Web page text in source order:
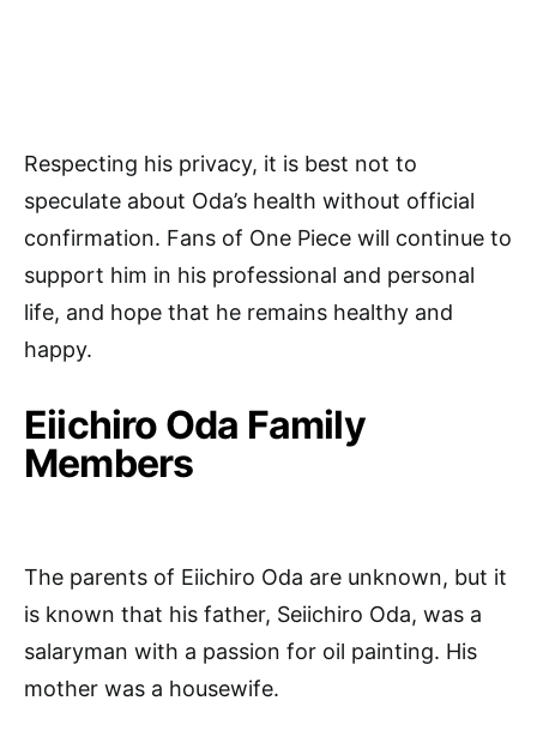
Respecting his privacy, it is best not to
speculate about Oda’s health without official
confirmation. Fans of One Piece will continue to
support him in his professional and personal
life, and hope that he remains healthy and
happy.
Eiichiro Oda Family
Members
The parents of Eiichiro Oda are unknown, but it
is known that his father, Seiichiro Oda, was a
salaryman with a passion for oil painting. His
mother was a housewife.